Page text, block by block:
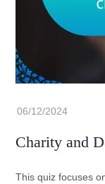
Charity and
This quiz focuses